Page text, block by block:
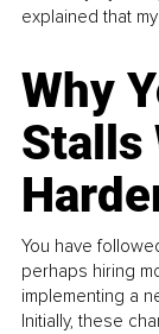
explained that
Why
Stalls
You have
perhaps hiring
implementing a
Initially, these